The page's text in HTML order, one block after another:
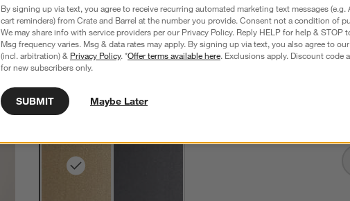
Isla Brass Triangle Table Lamp 24"
16"Wx16"Dx24"H
276 ReviewsSKU: 434929
$229.00
StepColor
By signing up via text, you agree to receive recurring automated marketing text messages (e.g.
cart reminders) from Crate and Barrel at the number you provide. Consent not a condition of
We may share info with service providers per our Privacy Policy. Reply HELP for help & STOP
Msg frequency varies. Msg & data rates may apply. By signing up via text, you also agree to our
(incl. arbitration) & Privacy Policy. *Offer terms available here. Exclusions apply. Discount code
for new subscribers only.
SUBMIT Maybe Later